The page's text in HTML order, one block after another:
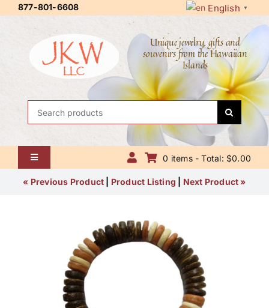
877-801-6608 English ▼
Unique jewelry, gifts and
souvenirs from the Hawaiian
Islands
Toggle
Navigation
Home
How to Save / View Cart
0 items - Total: $0.00
« Previous Product Product Listing Next Product »